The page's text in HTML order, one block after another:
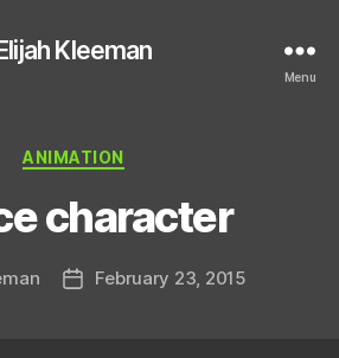
Kleeman
Menu
Categories
ANIMATION
character
PostFebruary 23, 2015